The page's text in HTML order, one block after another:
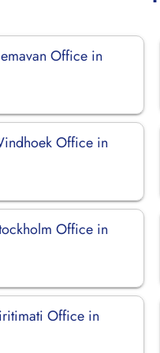
Office in
Office in
Office in
Office in